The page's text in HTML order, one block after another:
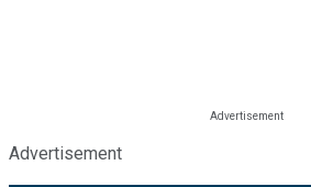
Advertisement